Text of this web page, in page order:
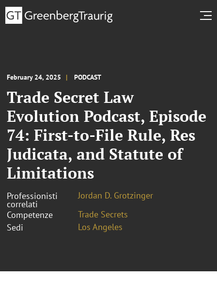
February 24, 2025 PODCAST
Trade Secret Law
Evolution Podcast, Episode
74: First-to-File Rule, Res
Judicata, and Statute of
Limitations
Professionisti
correlati
Jordan D. Grotzinger
Competenze
Trade Secrets
Sedi
Los Angeles